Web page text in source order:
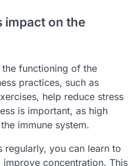
impact on the
functioning of the
practices, such as
help reduce stress
is important, as high
immune system.
regularly, you can learn to
improve concentration. This